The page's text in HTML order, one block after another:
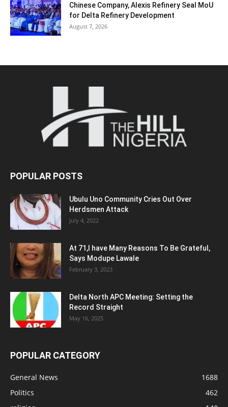
Chinese Company, Alexis Refinery Seal MoU
for Delta Refinery Development
August 7, 2026
POPULAR POSTS
Ubulu Uno Community Cries Out Over
Herdsmen Attack
July 4, 2022
At 71,I have Many Reasons To Be Grateful,
Says Modupe Lawale
February 3, 2023
Delta North APC Meeting: Setting the
Record Straight
May 16, 2025
POPULAR CATEGORY
General News
1688
Politics
462